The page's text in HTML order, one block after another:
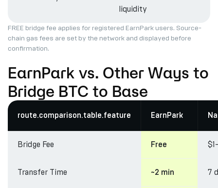
liquidity
FREE bridge fee applies for registered EarnPark users. Source-
chain gas fees are set by the network and displayed before
confirmation.
EarnPark vs. Other Ways to
Bridge BTC to Base
route.comparison.table.feature EarnPark
Bridge Fee Free
Transfer Time ~2 min 7